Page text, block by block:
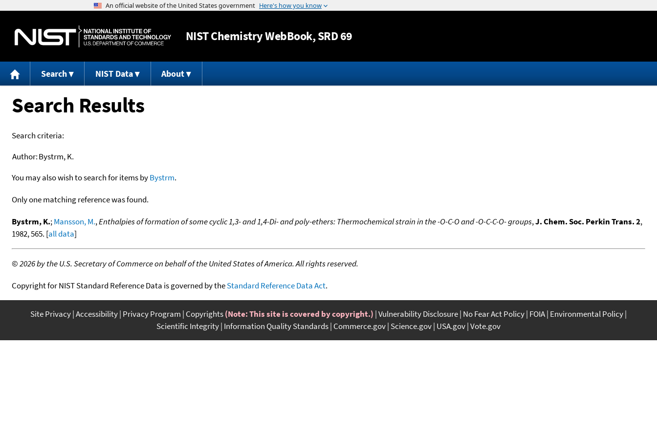
Jump to content
NISTChemistry WebBook, SRD 69
Search NIST Data About
Search Results
Search criteria:
Author:Bystrm, K.
You may also wish to search for items byBystrm.
Only one matching reference was found.
Bystrm, K.;Mansson, M.,Enthalpies of formation of some cyclic 1,3- and 1,4-Di- and poly-ethers: Thermochemical strain in the -O-C-O and -O-C-C-O- groups,J. Chem. Soc. Perkin Trans. 2,
1982, 565. [all data]
©2026 by the U.S. Secretary of Commerce on behalf of the United States of America. All rights reserved.
Copyright for NIST Standard Reference Data is governed by theStandard Reference Data Act.
Site Privacy Accessibility Privacy Program Copyrights(Note: This site is covered by copyright.) Vulnerability Disclosure No Fear Act Policy FOIA Environmental Policy
Scientific Integrity Information Quality Standards Commerce.gov Science.gov USA.gov Vote.gov